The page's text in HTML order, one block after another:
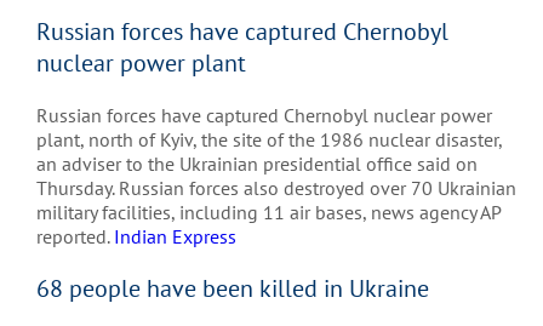
Russian forces have captured Chernobyl
nuclear power plant
Russian forces have captured Chernobyl nuclear power
plant, north of Kyiv, the site of the 1986 nuclear disaster,
an adviser to the Ukrainian presidential office said on
Thursday. Russian forces also destroyed over 70 Ukrainian
military facilities, including 11 air bases, news agency AP
reported. Indian Express
68 people have been killed in Ukraine